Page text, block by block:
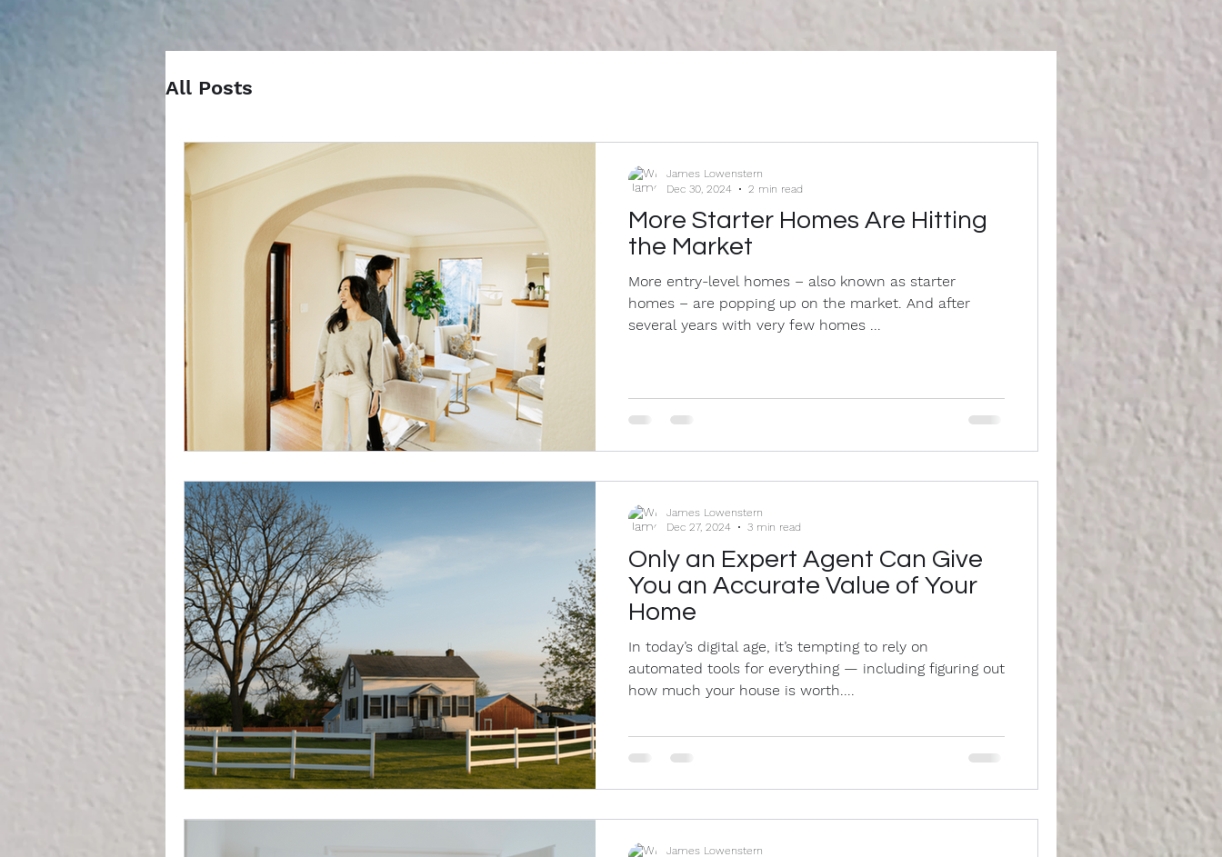
All Posts
More Starter Homes Are Hitting
the Market
More entry-level homes – also known as starter
homes – are popping up on the market. And after
several years with very few homes ...
James Lowenstern
Dec 30, 2024
2 min read
Only an Expert Agent Can Give
You an Accurate Value of Your
Home
In today’s digital age, it’s tempting to rely on
automated tools for everything — including figuring out
how much your house is worth....
James Lowenstern
Dec 27, 2024
3 min read
James Lowenstern